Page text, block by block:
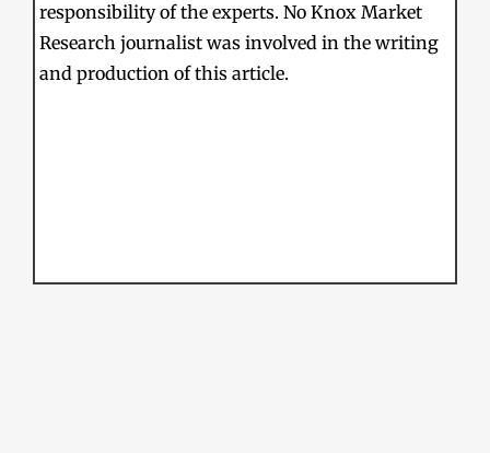
responsibility of the experts. No Knox Market
Research journalist was involved in the writing
and production of this article.